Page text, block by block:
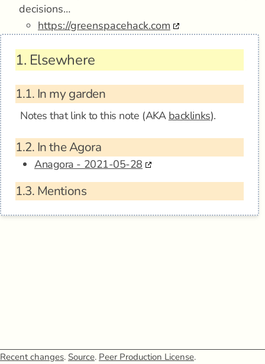
decisions…
https://greenspacehack.com
1. Elsewhere
1.1. In my garden
Notes that link to this note (AKA backlinks).
1.2. In the Agora
Anagora - 2021-05-28
1.3. Mentions
Recent changes. Source. Peer Production License.